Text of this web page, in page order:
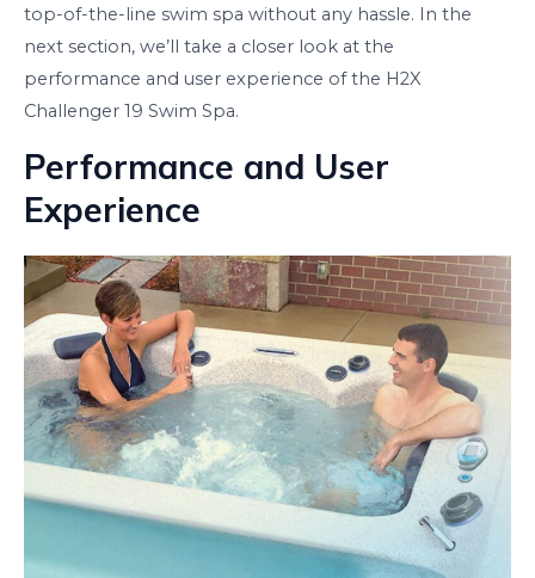
top-of-the-line swim spa without any hassle. In the
next section, we’ll take a closer look at the
performance and user experience of the H2X
Challenger 19 Swim Spa.
Performance and User
Experience